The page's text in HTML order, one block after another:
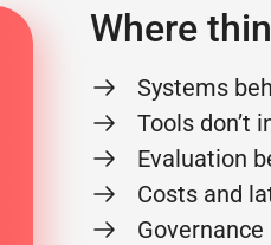
Where
Systems
Tools don’t
Evaluation
Costs and